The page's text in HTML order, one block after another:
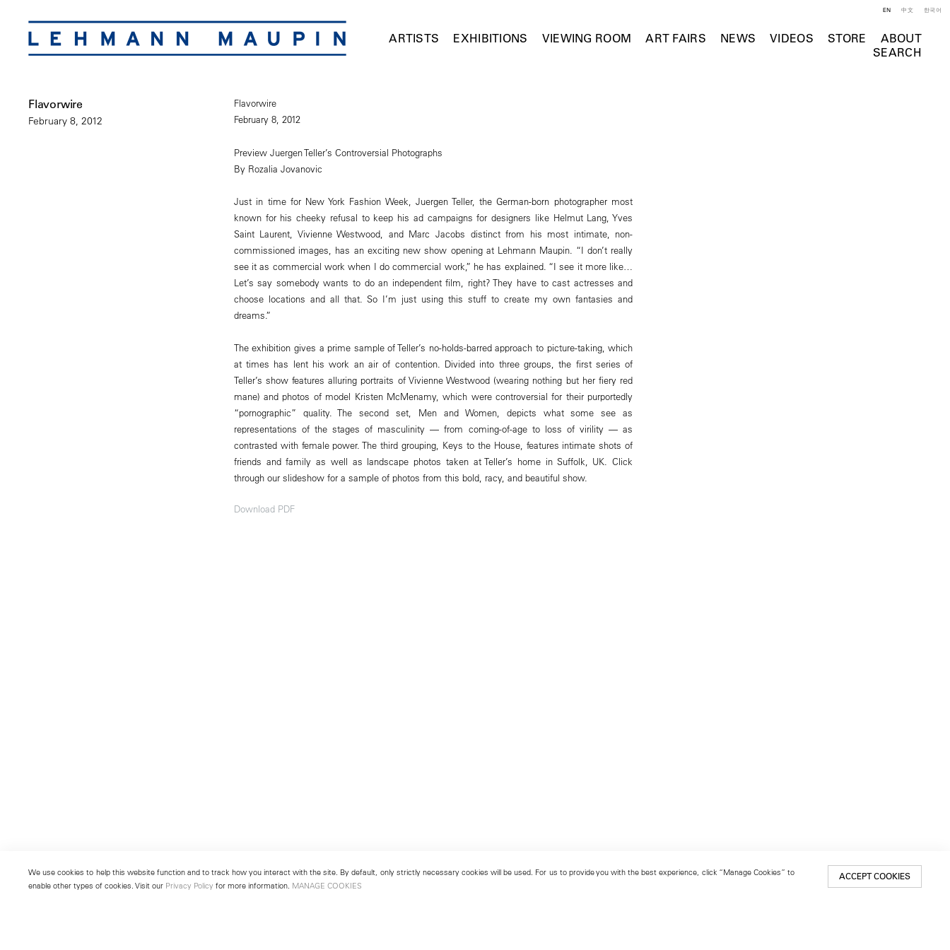
ARTISTS EXHIBITIONS VIEWING ROOM ART FAIRS NEWS VIDEOS STORE
ABOUT
SEARCH
EN 中文 한국어
Flavorwire
February 8, 2012
Flavorwire
February 8, 2012
Preview Juergen Teller’s Controversial Photographs
By Rozalia Jovanovic
Just in time for New York Fashion Week, Juergen Teller, the German-born photographer most
known for his cheeky refusal to keep his ad campaigns for designers like Helmut Lang, Yves
Saint Laurent, Vivienne Westwood, and Marc Jacobs distinct from his most intimate, non-
commissioned images, has an exciting new show opening at Lehmann Maupin. “I don’t really
see it as commercial work when I do commercial work,” he has explained. “I see it more like…
Let’s say somebody wants to do an independent film, right? They have to cast actresses and
choose locations and all that. So I’m just using this stuff to create my own fantasies and
dreams.”
The exhibition gives a prime sample of Teller’s no-holds-barred approach to picture-taking, which
at times has lent his work an air of contention. Divided into three groups, the first series of
Teller’s show features alluring portraits of Vivienne Westwood (wearing nothing but her fiery red
mane) and photos of model Kristen McMenamy, which were controversial for their purportedly
“pornographic” quality. The second set, Men and Women, depicts what some see as
representations of the stages of masculinity — from coming-of-age to loss of virility — as
contrasted with female power. The third grouping, Keys to the House, features intimate shots of
friends and family as well as landscape photos taken at Teller’s home in Suffolk, UK. Click
through our slideshow for a sample of photos from this bold, racy, and beautiful show.
Download PDF
We use cookies to help this website function and to track how you interact with the site. By default, only strictly necessary cookies will be used. For us to provide you with the best experience, click “Manage Cookies” to
enable other types of cookies. Visit our Privacy Policy for more information. MANAGE COOKIES
ACCEPT COOKIES